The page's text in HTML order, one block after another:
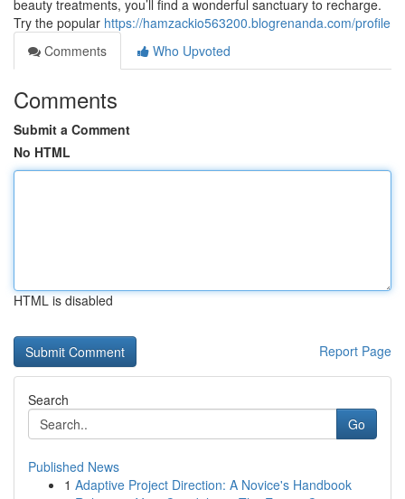
beauty treatments, you’ll find a wonderful sanctuary to recharge.
Try the popular https://hamzackio563200.blogrenanda.com/profile
Comments
Who Upvoted
Comments
Submit a Comment
No HTML
HTML is disabled
Report Page
Search
Go
Published News
1 Adaptive Project Direction: A Novice's Handbook